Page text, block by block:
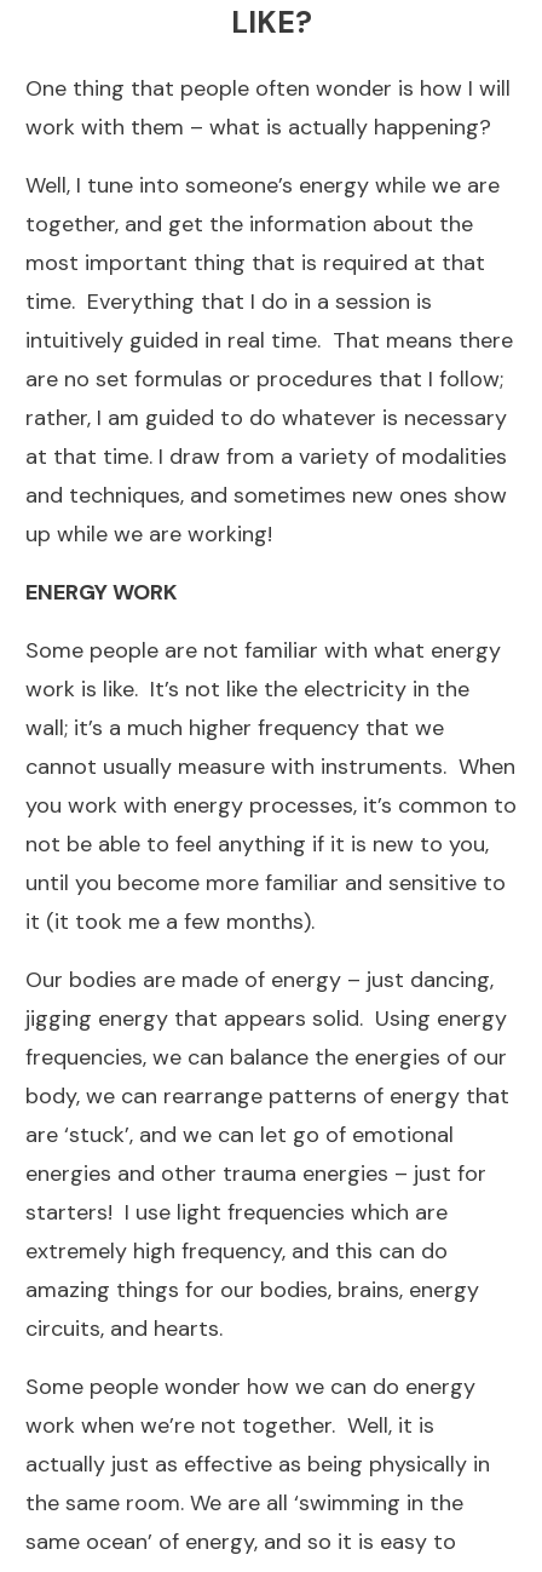
LIKE?
One thing that people often wonder is how I will
work with them – what is actually happening?
Well, I tune into someone’s energy while we are
together, and get the information about the
most important thing that is required at that
time. Everything that I do in a session is
intuitively guided in real time. That means there
are no set formulas or procedures that I follow;
rather, I am guided to do whatever is necessary
at that time. I draw from a variety of modalities
and techniques, and sometimes new ones show
up while we are working!
ENERGY WORK
Some people are not familiar with what energy
work is like. It’s not like the electricity in the
wall; it’s a much higher frequency that we
cannot usually measure with instruments. When
you work with energy processes, it’s common to
not be able to feel anything if it is new to you,
until you become more familiar and sensitive to
it (it took me a few months).
Our bodies are made of energy – just dancing,
jigging energy that appears solid. Using energy
frequencies, we can balance the energies of our
body, we can rearrange patterns of energy that
are ‘stuck’, and we can let go of emotional
energies and other trauma energies – just for
starters! I use light frequencies which are
extremely high frequency, and this can do
amazing things for our bodies, brains, energy
circuits, and hearts.
Some people wonder how we can do energy
work when we’re not together. Well, it is
actually just as effective as being physically in
the same room. We are all ‘swimming in the
same ocean’ of energy, and so it is easy to